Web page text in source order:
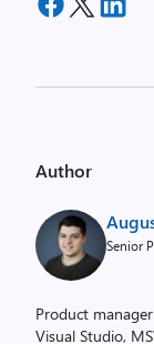
Author
Senior
Product
Visual Studio,